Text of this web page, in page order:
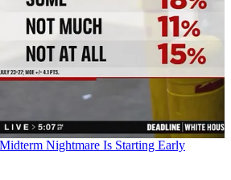
Nightmare Is Starting Early